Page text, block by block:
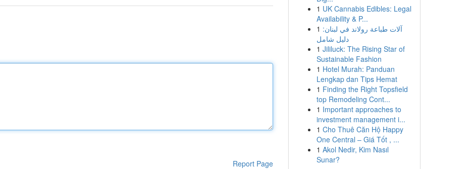
Report Page
1 UK Cannabis Edibles: Legal
Availability & P...
1 آلات طباعة رولاند في لبنان:
دليل شامل
1 Jililuck: The Rising Star of
Sustainable Fashion
1 Hotel Murah: Panduan
Lengkap dan Tips Hemat
1 Finding the Right Topsfield
top Remodeling Cont...
1 Important approaches to
investment management i...
1 Cho Thuê Căn Hộ Happy
One Central – Giá Tốt , ...
1 Akol Nedir, Kim Nasıl
Sunar?